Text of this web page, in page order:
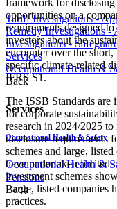
Tariff Investigations -
Remedy Investigations
Investigations -
Services
Occupational Health &
Back
Services
Occupational Health & Safety
Occupational Health &
Pensions
Back
framework for disclosing
opportunities on a
requirements designed
investors about the
encounter over the
specific climate-related
IFRS S1.
The ISSB Standards are
for corporate
research in 2024/2025
disclosure requirements
schemes and large,
have undertaken limited
investment schemes
Large, listed companies
practices.